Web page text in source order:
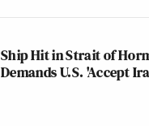
Ship Hit in Strait of
Demands U.S. 'Accept